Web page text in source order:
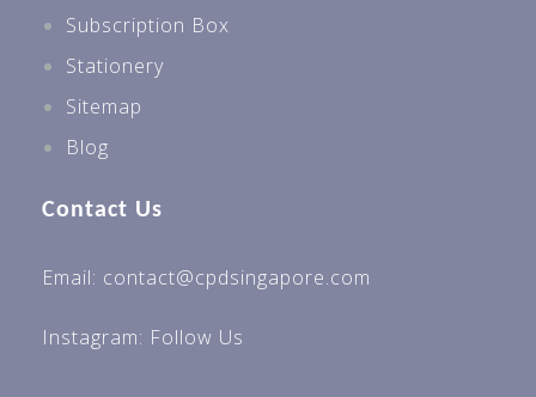
Subscription Box
Stationery
Sitemap
Blog
Contact Us
Email: contact@cpdsingapore.com
Instagram: Follow Us